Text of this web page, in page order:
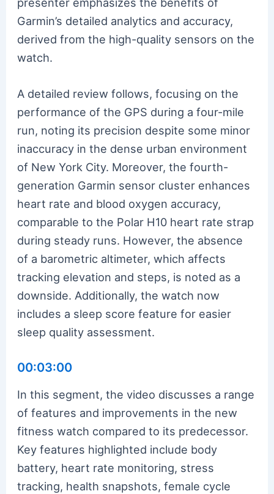
Garmin’s detailed analytics and accuracy,
derived from the high-quality sensors on the
watch.
A detailed review follows, focusing on the
performance of the GPS during a four-mile
run, noting its precision despite some minor
inaccuracy in the dense urban environment
of New York City. Moreover, the fourth-
generation Garmin sensor cluster enhances
heart rate and blood oxygen accuracy,
comparable to the Polar H10 heart rate strap
during steady runs. However, the absence
of a barometric altimeter, which affects
tracking elevation and steps, is noted as a
downside. Additionally, the watch now
includes a sleep score feature for easier
sleep quality assessment.
00:03:00
In this segment, the video discusses a range
of features and improvements in the new
fitness watch compared to its predecessor.
Key features highlighted include body
battery, heart rate monitoring, stress
tracking, health snapshots, female cycle